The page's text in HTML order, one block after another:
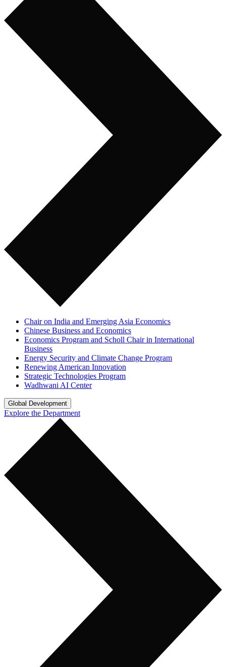
Chair on India and Emerging Asia Economics
Chinese Business and Economics
Economics Program and Scholl Chair in International
Business
Energy Security and Climate Change Program
Renewing American Innovation
Strategic Technologies Program
Wadhwani AI Center
Global Development
Explore the Department